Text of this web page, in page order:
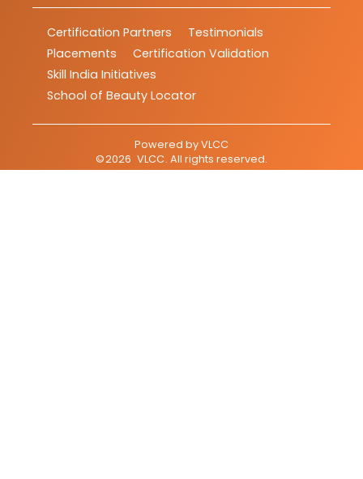
Certification Partners
Testimonials
Placements
Certification Validation
Skill India Initiatives
School of Beauty Locator
Powered byVLCC
©2026 VLCC. All rights reserved.